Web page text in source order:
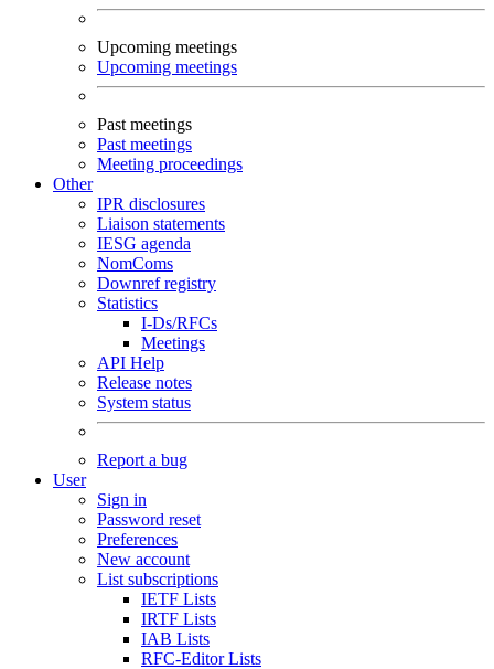
Upcoming meetings
Upcoming meetings
Past meetings
Past meetings
Meeting proceedings
Other
IPR disclosures
Liaison statements
IESG agenda
NomComs
Downref registry
Statistics
I-Ds/RFCs
Meetings
API Help
Release notes
System status
Report a bug
User
Sign in
Password reset
Preferences
New account
List subscriptions
IETF Lists
IRTF Lists
IAB Lists
RFC-Editor Lists